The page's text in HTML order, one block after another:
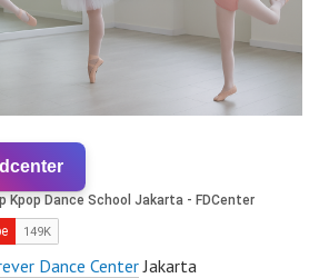
Dance CenterJakarta